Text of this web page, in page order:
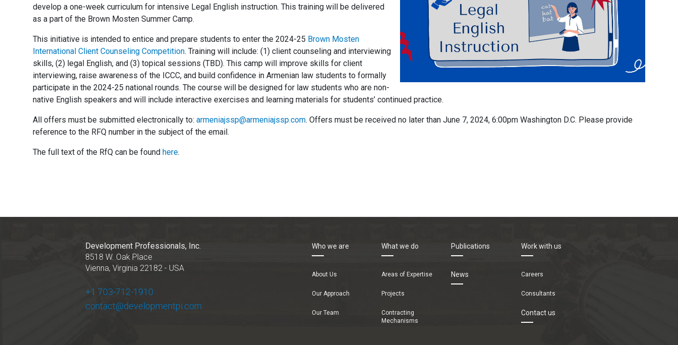
develop a one-week curriculum for intensive Legal English instruction. This training will be delivered
as a part of the Brown Mosten Summer Camp.
This initiative is intended to entice and prepare students to enter the 2024-25 Brown Mosten
International Client Counseling Competition. Training will include: (1) client counseling and interviewing
skills, (2) legal English, and (3) topical sessions (TBD). This camp will improve skills for client
interviewing, raise awareness of the ICCC, and build confidence in Armenian law students to formally
participate in the 2024-25 national rounds. The course will be designed for law students who are non-
native English speakers and will include interactive exercises and learning materials for students’ continued practice.
All offers must be submitted electronically to: armeniajssp@armeniajssp.com. Offers must be received no later than June 7, 2024, 6:00pm Washington D.C. Please provide
reference to the RFQ number in the subject of the email.
The full text of the RfQ can be found here.
Development Professionals, Inc.
8518 W. Oak Place
Vienna, Virginia 22182 - USA
+1 703-712-1910
contact@developmentpi.com
Who we are
About Us
Our Approach
Our Team
What we do
Areas of Expertise
Projects
Contracting
Mechanisms
Publications
News
Work with us
Careers
Consultants
Contact us